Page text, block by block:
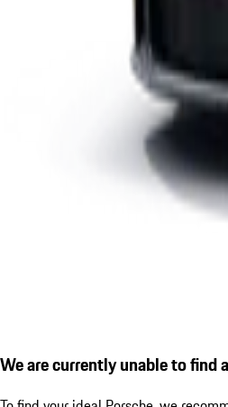
We are currently unable to find